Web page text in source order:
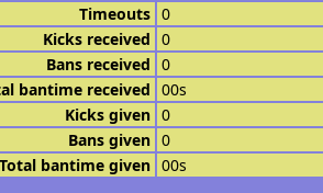
Timeouts 0
Kicks received 0
Bans received 0
bantime received 00s
Kicks given 0
Bans given 0
Total bantime given 00s